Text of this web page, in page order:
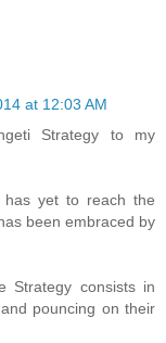
at 12:03 AM
Strategy to my
has yet to reach the
been embraced by
Strategy consists in
pouncing on their